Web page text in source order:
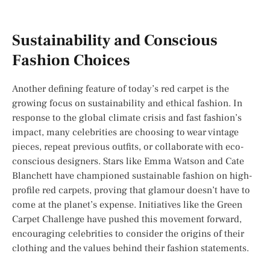
Sustainability and Conscious
Fashion Choices
Another defining feature of today’s red carpet is the
growing focus on sustainability and ethical fashion. In
response to the global climate crisis and fast fashion’s
impact, many celebrities are choosing to wear vintage
pieces, repeat previous outfits, or collaborate with eco-
conscious designers. Stars like Emma Watson and Cate
Blanchett have championed sustainable fashion on high-
profile red carpets, proving that glamour doesn’t have to
come at the planet’s expense. Initiatives like the Green
Carpet Challenge have pushed this movement forward,
encouraging celebrities to consider the origins of their
clothing and the values behind their fashion statements.